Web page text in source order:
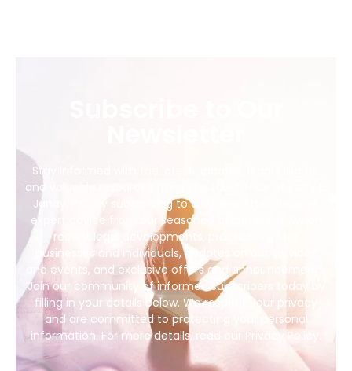
Stay informed with the latest updates, legal insights,
and valuable resources from The Law Office of Barry E.
Janay, P.C. by subscribing to our newsletter. Receive
expert advice from our seasoned attorneys, news on
recent legal developments, practical tips for
businesses and individuals, updates on our services
and events, and exclusive offers and announcements.
Join our community of informed subscribers today by
filling in your details below. We respect your privacy
and are committed to protecting your personal
information. For more details, read our Privacy Policy.